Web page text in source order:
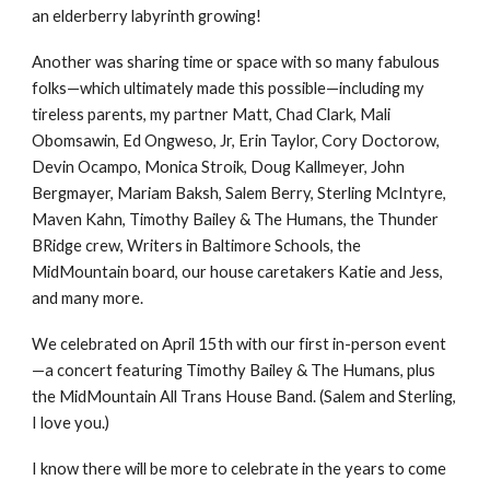
an elderberry labyrinth growing!
Another was sharing time or space with so many fabulous
folks—which ultimately made this possible—including my
tireless parents, my partner Matt, Chad Clark, Mali
Obomsawin, Ed Ongweso, Jr, Erin Taylor, Cory Doctorow,
Devin Ocampo, Monica Stroik, Doug Kallmeyer, John
Bergmayer, Mariam Baksh, Salem Berry, Sterling McIntyre,
Maven Kahn, Timothy Bailey & The Humans, the Thunder
BRidge crew, Writers in Baltimore Schools, the
MidMountain board, our house caretakers Katie and Jess,
and many more.
We celebrated on April 15th with our first in-person event
—a concert featuring Timothy Bailey & The Humans, plus
the MidMountain All Trans House Band. (Salem and Sterling,
I love you.)
I know there will be more to celebrate in the years to come